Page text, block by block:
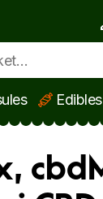
Edibles